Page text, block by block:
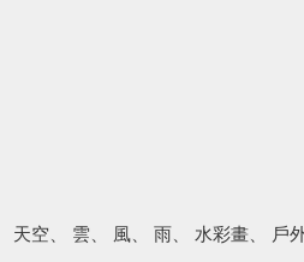
天空、 雲 風、 雨、 水彩畫、 戶